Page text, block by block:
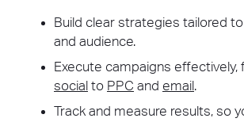
Build clear strategies tailored
and audience.
Execute campaigns effectively,
social to PPC and email .
Track and measure results, so